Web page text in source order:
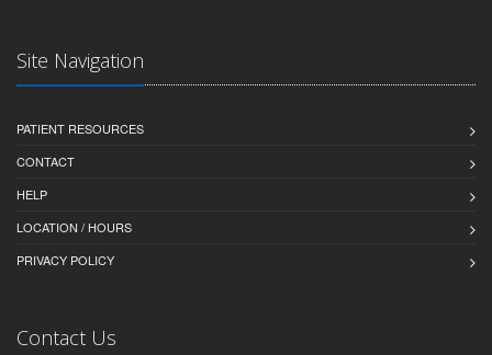
Site Navigation
PATIENT RESOURCES
CONTACT
HELP
LOCATION / HOURS
PRIVACY POLICY
Contact Us